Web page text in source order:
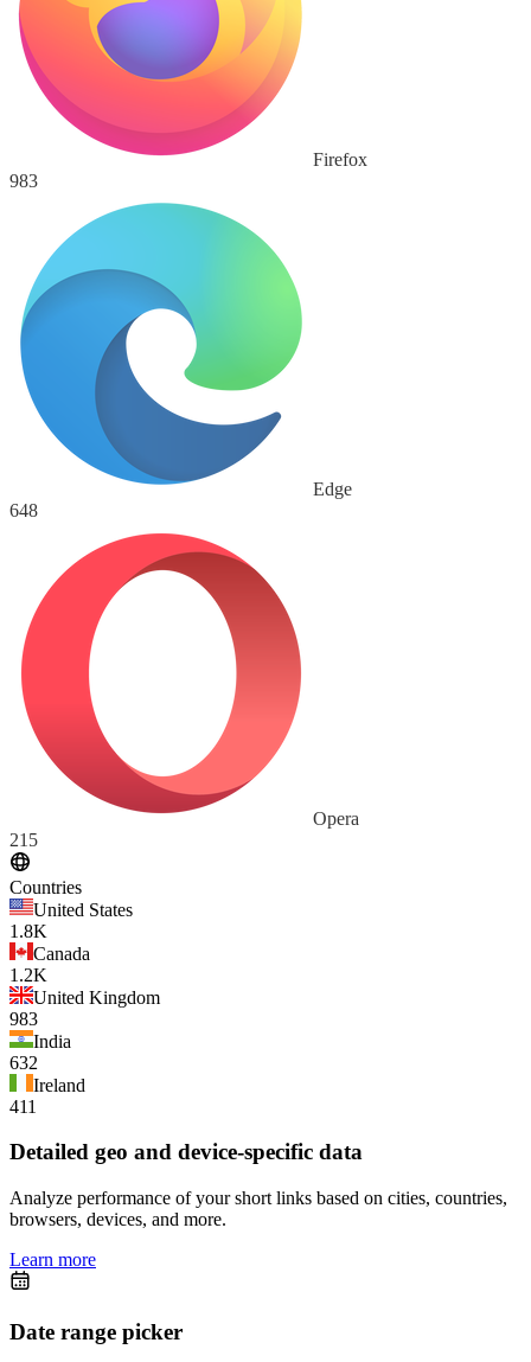
Firefox
983
Edge
648
Opera
215
Countries
United States
1.8K
Canada
1.2K
United Kingdom
983
India
632
Ireland
411
Detailed geo and device-specific data
Analyze performance of your short links based on cities, countries,
browsers, devices, and more.
Learn more
Date range picker